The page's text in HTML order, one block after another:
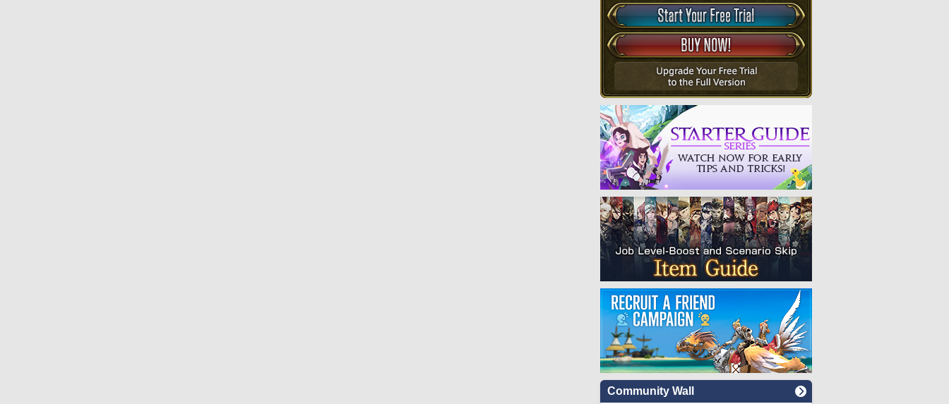
Community Wall